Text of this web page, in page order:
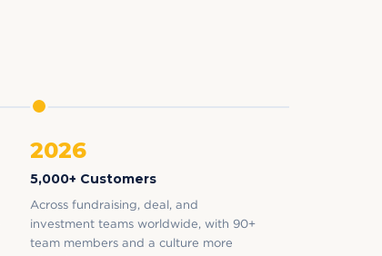
2026
5,000+ Customers
Across fundraising, deal, and
investment teams worldwide, with 90+
team members and a culture more